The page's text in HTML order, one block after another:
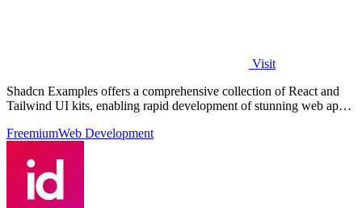
Visit
Shadcn Examples offers a comprehensive collection of React and
Tailwind UI kits, enabling rapid development of stunning web apps
FreemiumWeb Development